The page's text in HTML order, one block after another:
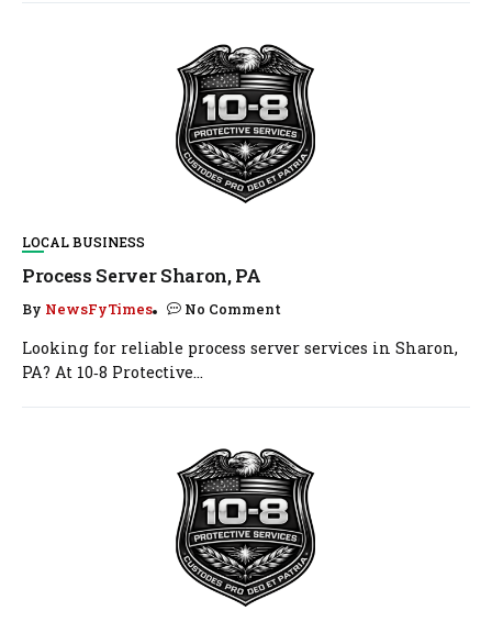
LOCAL BUSINESS
Process Server Sharon, PA
By NewsFyTimes No Comment
Looking for reliable process server services in Sharon,
PA? At 10‑8 Protective...